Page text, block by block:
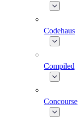
Codehaus
Compiled
Concourse